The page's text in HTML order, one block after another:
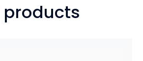
products